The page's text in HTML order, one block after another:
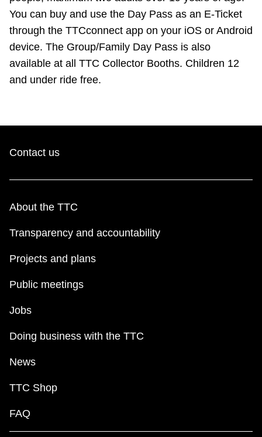
You can buy and use the Day Pass as an E-Ticket
through the TTCconnect app on your iOS or Android
device. The Group/Family Day Pass is also
available at all TTC Collector Booths. Children 12
and under ride free.
Contact us
About the TTC
Transparency and accountability
Projects and plans
Public meetings
Jobs
Doing business with the TTC
News
TTC Shop
FAQ